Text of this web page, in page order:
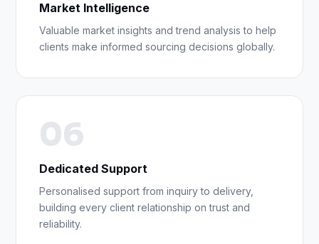
Market Intelligence
Valuable market insights and trend analysis to help
clients make informed sourcing decisions globally.
06
Dedicated Support
Personalised support from inquiry to delivery,
building every client relationship on trust and
reliability.